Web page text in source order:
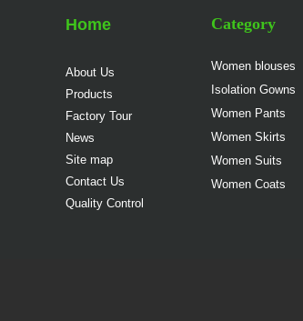
Lady Workwear Suit in
Simple Style China
Ladies Classic White
Home
About Us
Products
Factory Tour
News
Site map
Contact Us
Quality Control
Category
Women blouses
Isolation Gowns
Women Pants
Women Skirts
Women Suits
Women Coats